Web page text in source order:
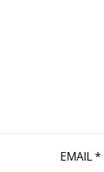
EMAIL*